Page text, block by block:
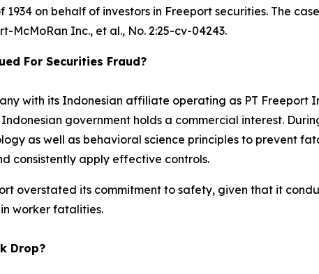
on behalf of investors in Freeport securities. The
McMoRan Inc., et al., No. 2:25-cv-04243.
For Securities Fraud?
with its Indonesian affiliate operating as PT Freeport
Indonesian government holds a commercial interest.
as well as behavioral science principles to prevent
consistently apply effective controls.
overstated its commitment to safety, given that it
worker fatalities.
Drop?